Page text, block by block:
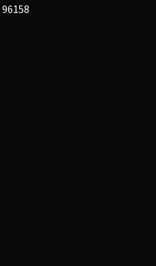
96158